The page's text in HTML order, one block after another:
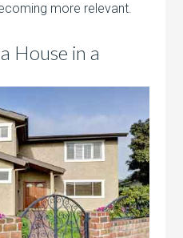
more relevant.
House in a